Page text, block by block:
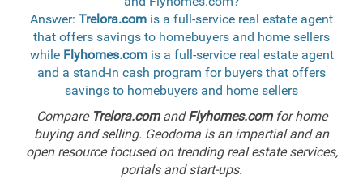
Answer: Trelora.com is a full-service real estate agent
that offers savings to homebuyers and home sellers
while Flyhomes.comis a full-service real estate agent
and a stand-in cash program for buyers that offers
savings to homebuyers and home sellers
Compare Trelora.comandFlyhomes.comfor home
buying and selling. Geodoma is an impartial and an
open resource focused on trending real estate services,
portals and start-ups.